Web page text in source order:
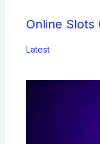
Online Slots
Latest